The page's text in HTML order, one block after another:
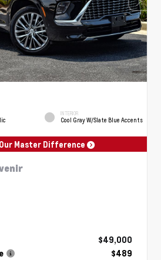
INTERIOR
Cool Gray W/Slate Blue Accents
Master Difference
$49,000
$489